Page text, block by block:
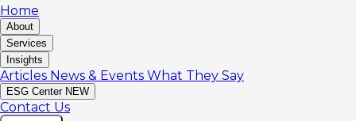
Home
About
Services
Insights
Articles News & Events What They Say
ESG Center NEW
Contact Us